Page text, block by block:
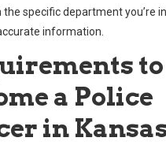
the specific department you’re
information.
to
a Police
in